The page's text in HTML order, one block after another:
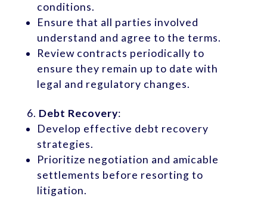
conditions.
Ensure that all parties involved
understand and agree to the terms.
Review contracts periodically to
ensure they remain up to date with
legal and regulatory changes.
Debt Recovery:
Develop effective debt recovery
strategies.
Prioritize negotiation and amicable
settlements before resorting to
litigation.